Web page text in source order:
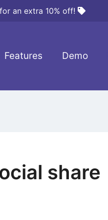
an extra 10% off!
Features Demo
share